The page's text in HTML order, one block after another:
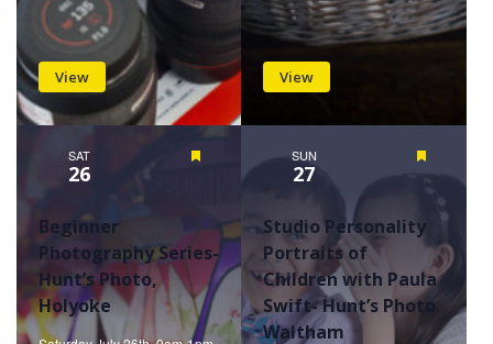
View View
SAT
26
Beginner
Photography Series-
Hunt’s Photo,
Holyoke
SUN
27
Studio Personality
Portraits of
Children with Paula
Swift- Hunt’s Photo
Waltham